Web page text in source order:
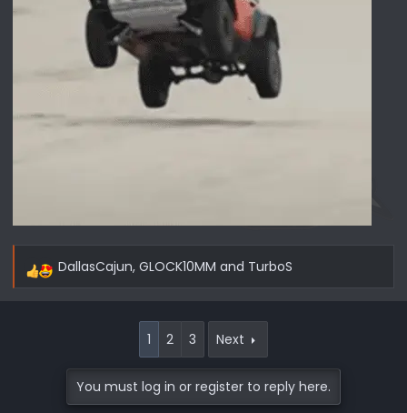
R
DallasCajun, GLOCK10MM and TurboS
1 2 3 Next
You must log in or register to reply here.